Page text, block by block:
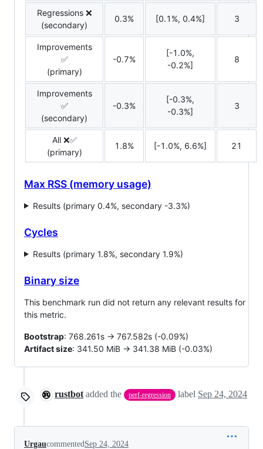
Regressions ❌
(secondary)
0.3% [0.1%, 0.4%] 3
Improvements
✅
(primary)
-0.7%
[-1.0%,
-0.2%]
8
Improvements
✅
(secondary)
-0.3%
[-0.3%,
-0.3%]
3
All ❌✅
(primary)
1.8% [-1.0%, 6.6%] 21
Max RSS (memory usage)
Results (primary 0.4%, secondary -3.3%)
Cycles
Results (primary 1.8%, secondary 1.9%)
Binary size
This benchmark run did not return any relevant results for
this metric.
Bootstrap: 768.261s -> 767.582s (-0.09%)
Artifact size: 341.50 MiB -> 341.38 MiB (-0.03%)
rustbot added the perf-regression label Sep 24, 2024
UrgaucommentedSep 24, 2024